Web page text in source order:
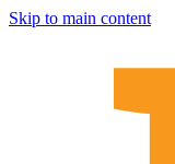
Skip to main content